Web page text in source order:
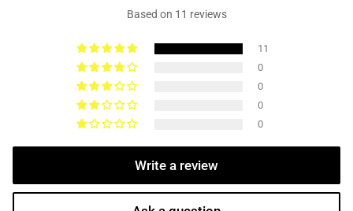
Based on 11 reviews
11
0
0
0
0
Write a review